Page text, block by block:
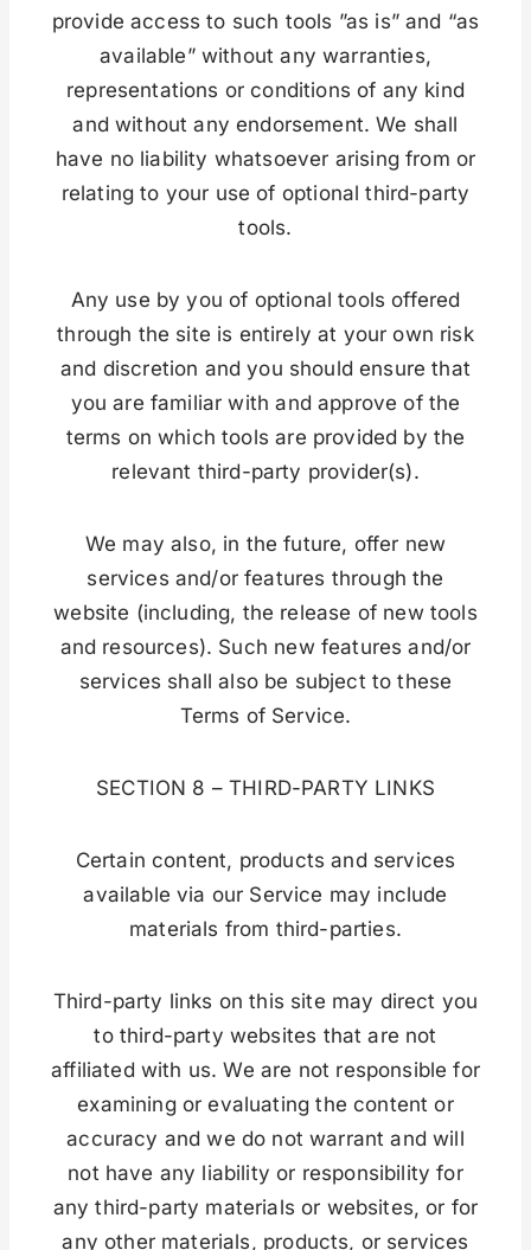
provide access to such tools ”as is” and “as
available” without any warranties,
representations or conditions of any kind
and without any endorsement. We shall
have no liability whatsoever arising from or
relating to your use of optional third-party
tools.
Any use by you of optional tools offered
through the site is entirely at your own risk
and discretion and you should ensure that
you are familiar with and approve of the
terms on which tools are provided by the
relevant third-party provider(s).
We may also, in the future, offer new
services and/or features through the
website (including, the release of new tools
and resources). Such new features and/or
services shall also be subject to these
Terms of Service.
SECTION 8 – THIRD-PARTY LINKS
Certain content, products and services
available via our Service may include
materials from third-parties.
Third-party links on this site may direct you
to third-party websites that are not
affiliated with us. We are not responsible for
examining or evaluating the content or
accuracy and we do not warrant and will
not have any liability or responsibility for
any third-party materials or websites, or for
any other materials, products, or services